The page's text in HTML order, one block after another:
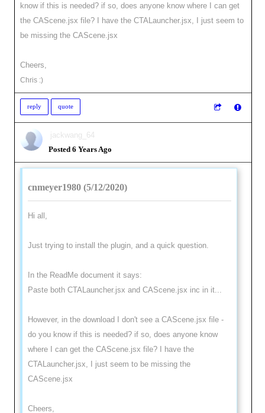
know if this is needed? if so, does anyone know where I can get
the CAScene.jsx file? I have the CTALauncher.jsx, I just seem to
be missing the CAScene.jsx
Cheers,
Chris :)
reply quote
jackwang_64
Posted 6 Years Ago
cnmeyer1980 (5/12/2020)
Hi all,
Just trying to install the plugin, and a quick question.
In the ReadMe document it says:
Paste both CTALauncher.jsx and CAScene.jsx inc in it...
However, in the download I don't see a CAScene.jsx file -
do you know if this is needed? if so, does anyone know
where I can get the CAScene.jsx file? I have the
CTALauncher.jsx, I just seem to be missing the
CAScene.jsx
Cheers,